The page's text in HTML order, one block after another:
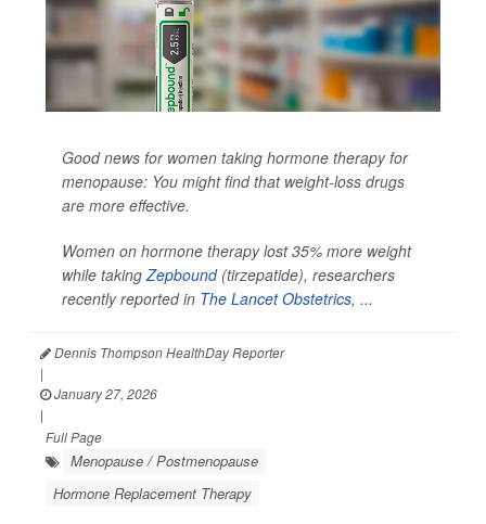
Good news for women taking hormone therapy for
menopause: You might find that weight-loss drugs
are more effective.
Women on hormone therapy lost 35% more weight
while taking Zepbound(tirzepatide), researchers
recently reported in The Lancet Obstetrics, ...
Dennis Thompson HealthDay Reporter
|
January 27, 2026
|
Full Page
Menopause / Postmenopause
Hormone Replacement Therapy